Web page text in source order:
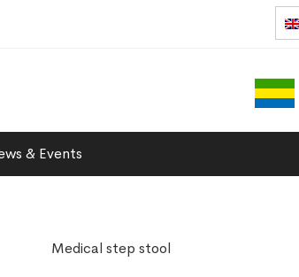
& Events
Medical step stool